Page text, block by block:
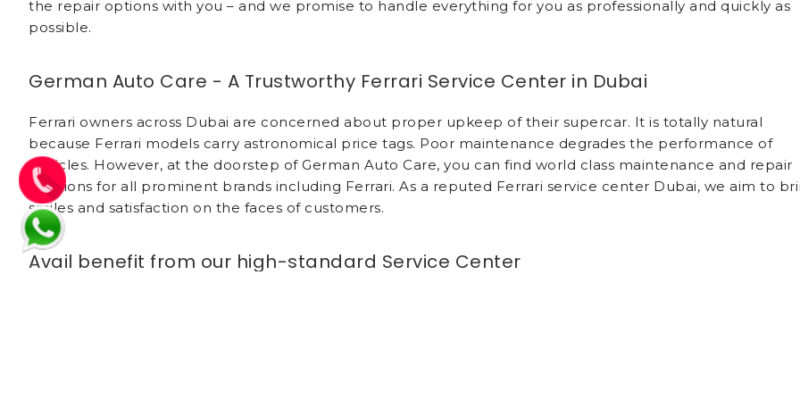
the repair options with you – and we promise to handle everything for you as professionally and quickly as
possible.
German Auto Care - A Trustworthy Ferrari Service Center in Dubai
Ferrari owners across Dubai are concerned about proper upkeep of their supercar. It is totally natural
because Ferrari models carry astronomical price tags. Poor maintenance degrades the performance of
vehicles. However, at the doorstep of German Auto Care, you can find world class maintenance and repair
solutions for all prominent brands including Ferrari. As a reputed Ferrari service center Dubai, we aim to
smiles and satisfaction on the faces of customers.
Avail benefit from our high-standard Service Center